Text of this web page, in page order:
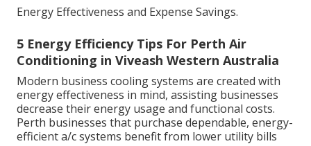
Energy Effectiveness and Expense Savings.
5 Energy Efficiency Tips For Perth Air
Conditioning in Viveash Western Australia
Modern business cooling systems are created with
energy effectiveness in mind, assisting businesses
decrease their energy usage and functional costs.
Perth businesses that purchase dependable, energy-
efficient a/c systems benefit from lower utility bills